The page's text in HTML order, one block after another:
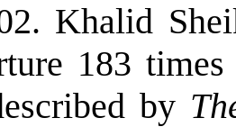
Khalid
183 times
by